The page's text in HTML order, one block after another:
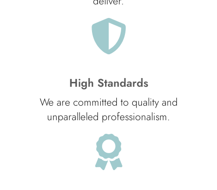
High Standards
We are committed to quality and
unparalleled professionalism.